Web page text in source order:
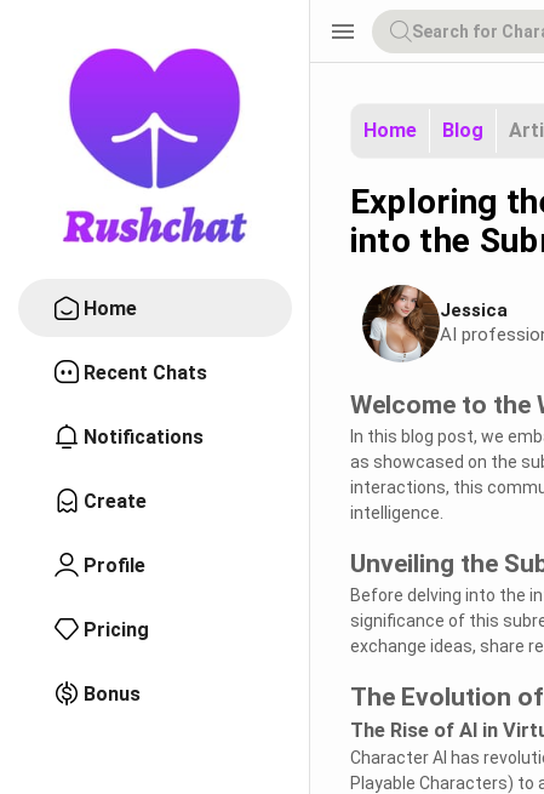
Home
Recent Chats
Notifications
Create
Profile
Pricing
Bonus
menu
Home Blog
Exploring
into the
Jessica
AI
Welcome to the
In this blog post, we
as showcased on the
interactions, this
intelligence.
Unveiling the
Before delving into the
significance of this
exchange ideas, share
The Evolution
The Rise of AI in
Character AI has
Playable Characters) to